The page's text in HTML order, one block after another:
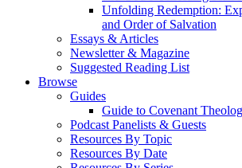
Unfolding Redemption:
and Order of Salvation
Essays & Articles
Newsletter & Magazine
Suggested Reading List
Browse
Guides
Guide to Covenant
Podcast Panelists & Guests
Resources By Topic
Resources By Date